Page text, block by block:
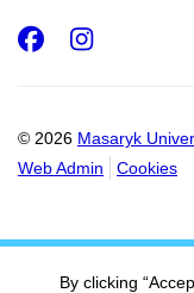
© 2026 Masaryk
Web Admin
Cookies
Facebook
By clicking